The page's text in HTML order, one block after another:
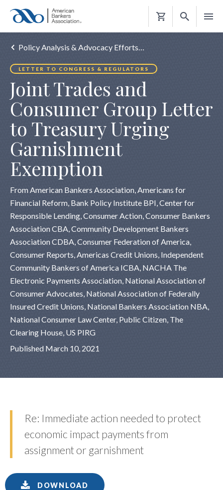
Shopping
Policy Analysis & Advocacy Efforts…
LETTER TO CONGRESS & REGULATORS
Joint Trades and
Consumer Group Letter
to Treasury Urging
Garnishment
Exemption
From American Bankers Association, Americans for
Financial Reform, Bank Policy Institute BPI, Center for
Responsible Lending, Consumer Action, Consumer Bankers
Association CBA, Community Development Bankers
Association CDBA, Consumer Federation of America,
Consumer Reports, Americas Credit Unions, Independent
Community Bankers of America ICBA, NACHA The
Electronic Payments Association, National Association of
Consumer Advocates, National Association of Federally
Insured Credit Unions, National Bankers Association NBA,
National Consumer Law Center, Public Citizen, The
Clearing House, US PIRG
Published March 10, 2021
Re: Immediate action needed to protect
economic impact payments from
assignment or garnishment
DOWNLOAD